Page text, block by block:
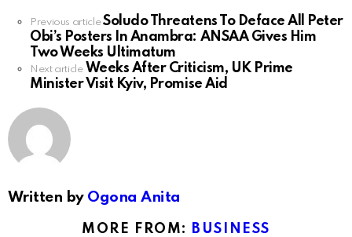
See
more
Previous article Soludo Threatens To Deface All Peter
Obi’s Posters In Anambra: ANSAA Gives Him
Two Weeks Ultimatum
Next article Weeks After Criticism, UK Prime
Minister Visit Kyiv, Promise Aid
Written by Ogona Anita
MORE FROM: BUSINESS